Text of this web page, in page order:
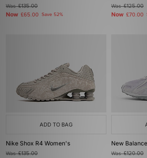
Was£135.00
Now £65.00 Save 52%
Was£125.00
Now £70.00
ADD TO BAG
Nike Shox R4 Women's
Was£135.00
New
Was£120.00